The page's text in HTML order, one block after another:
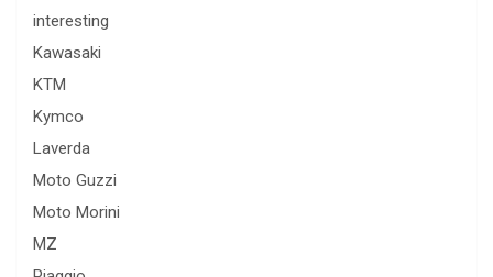
interesting
Kawasaki
KTM
Kymco
Laverda
Moto Guzzi
Moto Morini
MZ